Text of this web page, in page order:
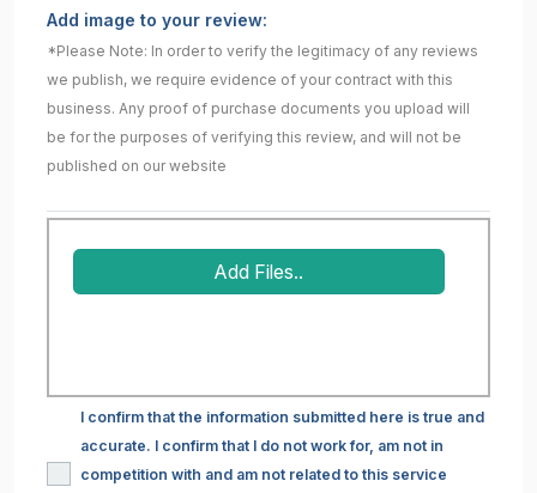
Add image to your review:
*Please Note: In order to verify the legitimacy of any reviews
we publish, we require evidence of your contract with this
business. Any proof of purchase documents you upload will
be for the purposes of verifying this review, and will not be
published on our website
Add Files..
I confirm that the information submitted here is true and
accurate. I confirm that I do not work for, am not in
competition with and am not related to this service